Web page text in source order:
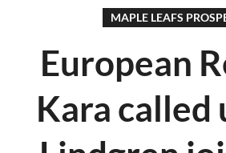
MAPLE LEAFS
European
Kara called